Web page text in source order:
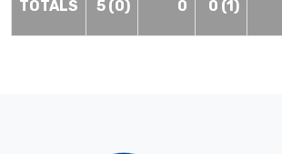
TOTALS 5 (0) 0 0 (1)